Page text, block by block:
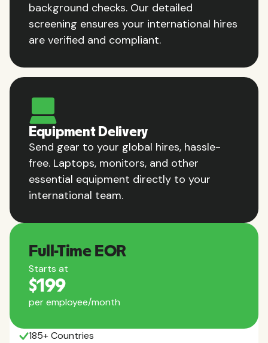
background checks. Our detailed
screening ensures your international hires
are verified and compliant.
Equipment Delivery
Send gear to your global hires, hassle-
free. Laptops, monitors, and other
essential equipment directly to your
international team.
Full-Time EOR
Starts at
$199
per employee/month
185+ Countries